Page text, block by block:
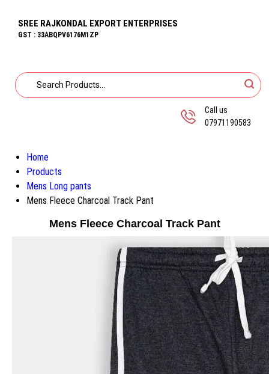
SREE RAJKONDAL EXPORT ENTERPRISES
GST : 33ABQPV6176M1ZP
Call us
07971190583
Home
Products
Mens Long pants
Mens Fleece Charcoal Track Pant
Mens Fleece Charcoal Track Pant